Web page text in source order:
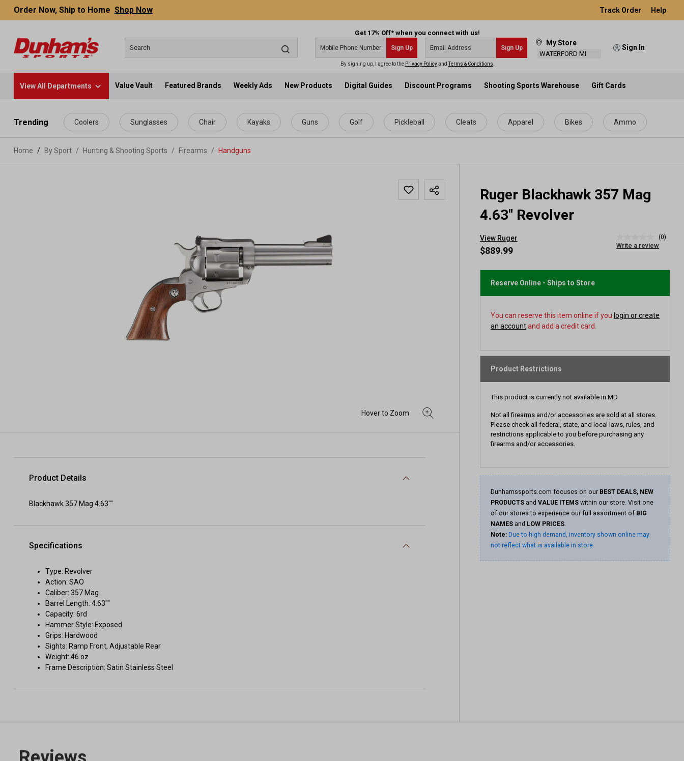
content
Order Now, Ship to Home Shop Now Track Order Help
Get 17% Off* when you connect with us!
Sign Up Sign Up
By signing up, I agree to the Privacy PolicyandTerms & Conditions
My Store
WATERFORD MI
Sign In
View All Departments Value Vault Featured Brands Weekly Ads New Products Digital Guides Discount Programs Shooting Sports Warehouse Gift Cards
Trending Coolers Sunglasses Chair Kayaks Guns Golf Pickleball Cleats Apparel Bikes Ammo
Home By Sport / Hunting & Shooting Sports / Firearms / Handguns
Ruger Blackhawk 357 Mag
4.63" Revolver
View Ruger
rating
page
(0)
Write a review
$889.99
Reserve Online - Ships to Store
You can reserve this item online if you login or create
an accountand add a credit card.
Product Restrictions
This product is currently not available in MD
Not all firearms and/or accessories are sold at all stores.
Please check all federal, state, and local laws, rules, and
restrictions applicable to you before purchasing any
firearms and/or accessories.
Dunhamssports.com focuses on our BEST DEALS, NEW
PRODUCTS and VALUE ITEMS within our store. Visit one
of our stores to experience our full assortment of BIG
NAMES and LOW PRICES.
Note: Due to high demand, inventory shown online may
not reflect what is available in store.
Product Details
Blackhawk 357 Mag 4.63""
Specifications
Type: Revolver
Action: SAO
Caliber: 357 Mag
Barrel Length: 4.63""
Capacity: 6rd
Hammer Style: Exposed
Grips: Hardwood
Sights: Ramp Front, Adjustable Rear
Weight: 46 oz
Frame Description: Satin Stainless Steel